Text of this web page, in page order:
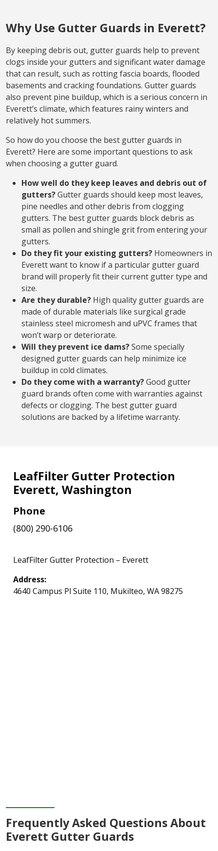
Why Use Gutter Guards in Everett?
By keeping debris out, gutter guards help to prevent
clogs inside your gutters and significant water damage
that can result, such as rotting fascia boards, flooded
basements and cracking foundations. Gutter guards
also prevent pine buildup, which is a serious concern in
Everett’s climate, which features rainy winters and
relatively hot summers.
So how do you choose the best gutter guards in
Everett? Here are some important questions to ask
when choosing a gutter guard.
How well do they keep leaves and debris out of
gutters?Gutter guards should keep most leaves,
pine needles and other debris from clogging
gutters. The best gutter guards block debris as
small as pollen and shingle grit from entering your
gutters.
Do they fit your existing gutters? Homeowners in
Everett want to know if a particular gutter guard
brand will properly fit their current gutter type and
size.
Are they durable? High quality gutter guards are
made of durable materials like surgical grade
stainless steel micromesh and uPVC frames that
won’t warp or deteriorate.
Will they prevent ice dams?Some specially
designed gutter guards can help minimize ice
buildup in cold climates.
Do they come with a warranty?Good gutter
guard brands often come with warranties against
defects or clogging. The best gutter guard
solutions are backed by a lifetime warranty.
LeafFilter Gutter Protection
Everett, Washington
Phone
(800) 290-6106
LeafFilter Gutter Protection – Everett
Address:
4640 Campus Pl Suite 110, Mukilteo, WA 98275
Frequently Asked Questions About
Everett Gutter Guards